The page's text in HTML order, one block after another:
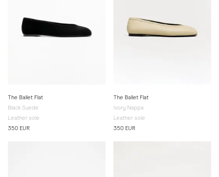
The Ballet Flat
Black Suede
Leather sole
350 EUR
The Ballet Flat
Ivory Nappa
Leather sole
350 EUR